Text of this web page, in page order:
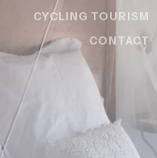
CYCLING TOURISM
CONTACT